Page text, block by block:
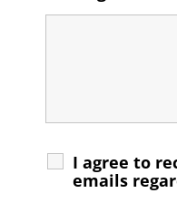
I agree to
emails